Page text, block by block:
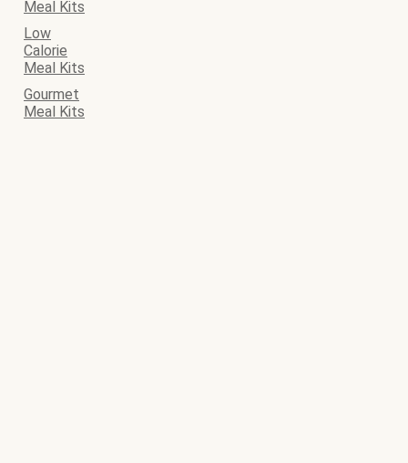
Meal Kits
Low
Calorie
Meal Kits
Gourmet
Meal Kits